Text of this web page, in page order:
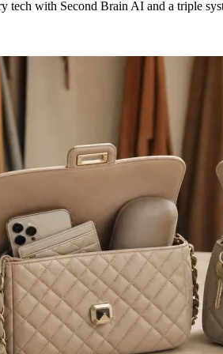
tech with Second Brain AI and a triple